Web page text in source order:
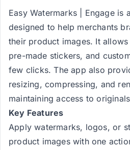
Easy Watermarks | Engage is
designed to help merchants
their product images. It
pre-made stickers, and
few clicks. The app also
resizing, compressing, and
maintaining access to
Key Features
Apply watermarks, logos, or
product images with one